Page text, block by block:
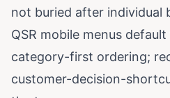
not buried after individual
QSR mobile menus
category-first ordering;
customer-decision-